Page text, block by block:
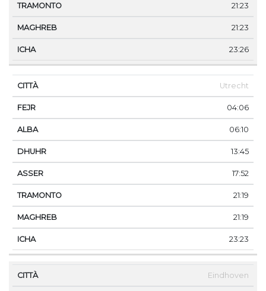
21:23
21:23
23:26
Utrecht
04:06
06:10
13:45
17:52
21:19
21:19
23:23
Eindhoven